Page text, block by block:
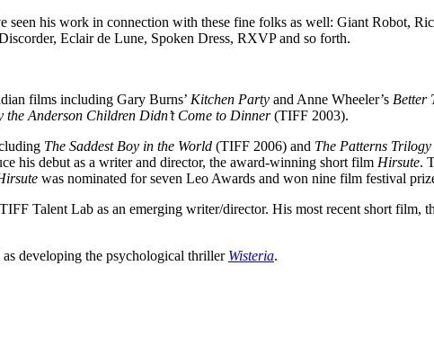
his work in connection with these fine folks as well: Giant Robot,
Eclair de Lune, Spoken Dress, RXVP and so forth.
films including Gary Burns’ Kitchen Party and Anne Wheeler’s Better
the Anderson Children Didn’t Come to Dinner(TIFF 2003).
The Saddest Boy in the World (TIFF 2006) and The Patterns Trilogy
his debut as a writer and director, the award-winning short film Hirsute.
was nominated for seven Leo Awards and won nine film festival
Talent Lab as an emerging writer/director. His most recent short film,
as developing the psychological thriller Wisteria.